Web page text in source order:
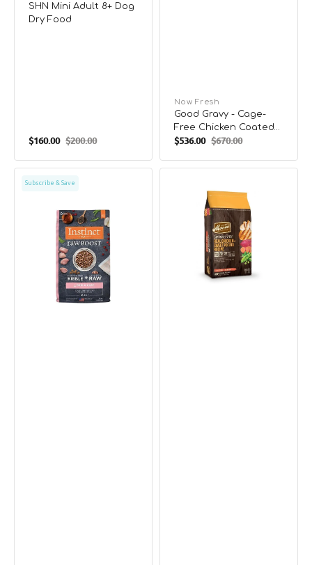
SHN Mini Adult 8+ Dog
Dry Food
Sale
price
$160.00 Regular
price
$200.00
Vendor:
Now Fresh
Good Gravy - Cage-
Free Chicken Coated
in Bone Broth Small
Food
Sale
price
$536.00 Regular
price
$670.00
Raw
Subscribe & Save